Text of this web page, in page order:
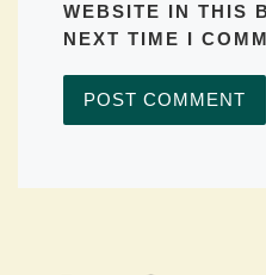
WEBSITE IN THIS
NEXT TIME I